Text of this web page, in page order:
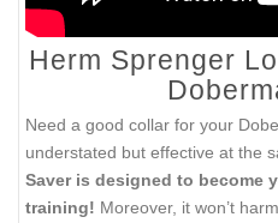
Herm Sprenger
Need a good collar for your
understated but effective at the
Saver is designed to become
training! Moreover, it won’t